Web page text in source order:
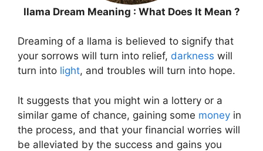
llama Dream Meaning : What Does It Mean ?
Dreaming of a llama is believed to signify that
your sorrows will turn into relief, darkness will
turn into light, and troubles will turn into hope.
It suggests that you might win a lottery or a
similar game of chance, gaining some money in
the process, and that your financial worries will
be alleviated by the success and gains you